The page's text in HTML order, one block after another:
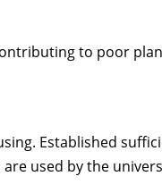
to poor
Established
used by the